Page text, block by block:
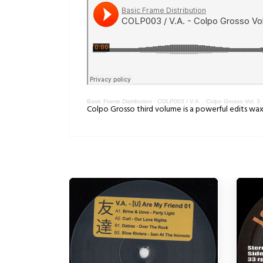
Basic Frame Distribution · COLP003 / V.A. - Colpo Grosso Vol. 3
Colpo Grosso third volume is a powerful edits